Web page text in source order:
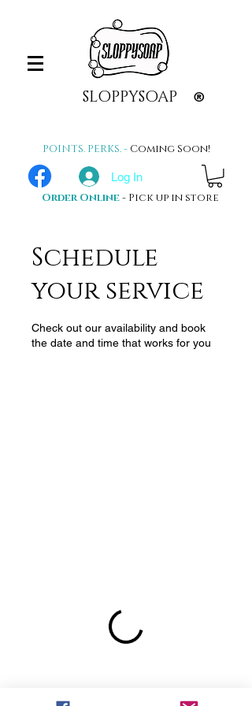
SLOPPYSOAP ®
POINTS. PERKS. - Coming Soon!
Log In
Order Online- Pick up in store
Schedule
your service
Check out our availability and book
the date and time that works for you